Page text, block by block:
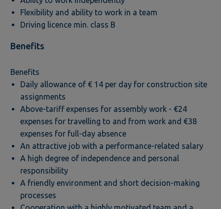
Flexibility and ability to work in a team
Driving licence min. class B
Benefits
Benefits
Daily allowance of € 14 per day for construction site
assignments
Above-tariff expenses for assembly work - €24
expenses for travelling to and from work and €38
expenses for full-day absence
An attractive job with a performance-related salary
A high degree of independence and personal
responsibility
A friendly environment and short decision-making
processes